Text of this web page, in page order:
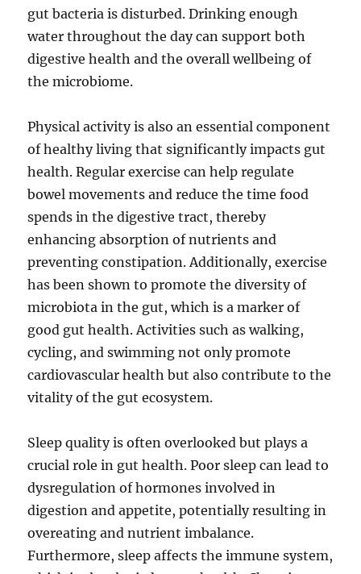
gut bacteria is disturbed. Drinking enough
water throughout the day can support both
digestive health and the overall wellbeing of
the microbiome.
Physical activity is also an essential component
of healthy living that significantly impacts gut
health. Regular exercise can help regulate
bowel movements and reduce the time food
spends in the digestive tract, thereby
enhancing absorption of nutrients and
preventing constipation. Additionally, exercise
has been shown to promote the diversity of
microbiota in the gut, which is a marker of
good gut health. Activities such as walking,
cycling, and swimming not only promote
cardiovascular health but also contribute to the
vitality of the gut ecosystem.
Sleep quality is often overlooked but plays a
crucial role in gut health. Poor sleep can lead to
dysregulation of hormones involved in
digestion and appetite, potentially resulting in
overeating and nutrient imbalance.
Furthermore, sleep affects the immune system,